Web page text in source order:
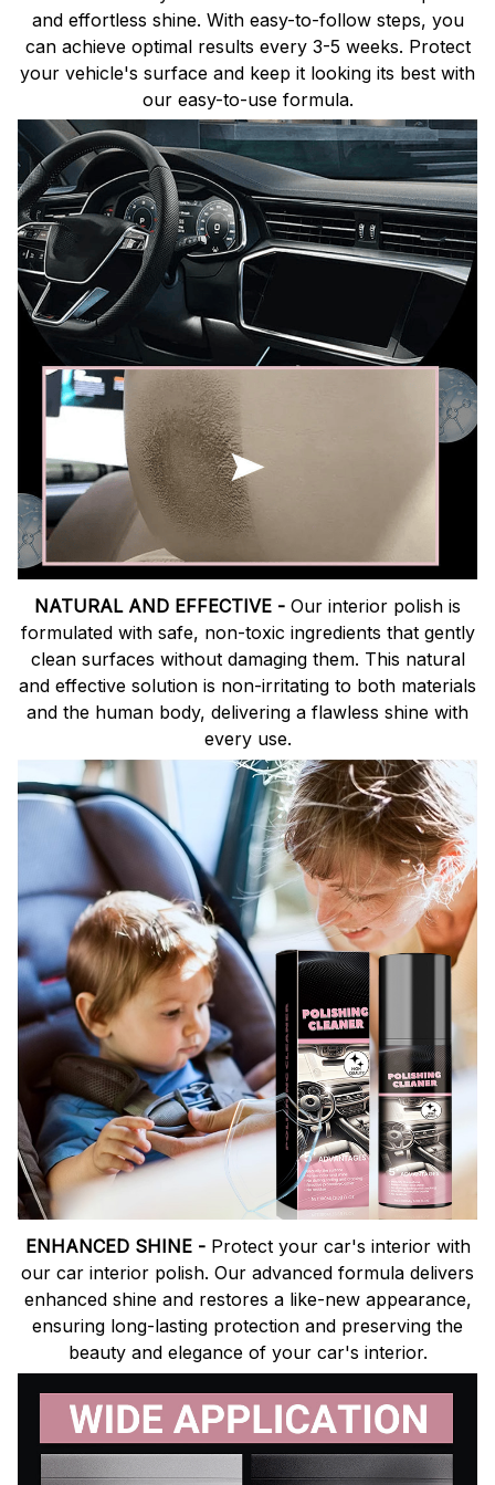
and effortless shine. With easy-to-follow steps, you
can achieve optimal results every 3-5 weeks. Protect
your vehicle's surface and keep it looking its best with
our easy-to-use formula.
NATURAL AND EFFECTIVE - Our interior polish is
formulated with safe, non-toxic ingredients that gently
clean surfaces without damaging them. This natural
and effective solution is non-irritating to both materials
and the human body, delivering a flawless shine with
every use.
ENHANCED SHINE -Protect your car's interior with
our car interior polish. Our advanced formula delivers
enhanced shine and restores a like-new appearance,
ensuring long-lasting protection and preserving the
beauty and elegance of your car's interior.